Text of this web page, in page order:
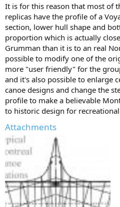
It is for this reason that most of
replicas have the profile of a
section, lower hull shape and
proportion which is actually
Grumman than it is to an real
possible to modify one of the
more "user friendly" for the
and it's also possible to enlarge
canoe designs and change the
profile to make a believable
to historic design for
Attachments